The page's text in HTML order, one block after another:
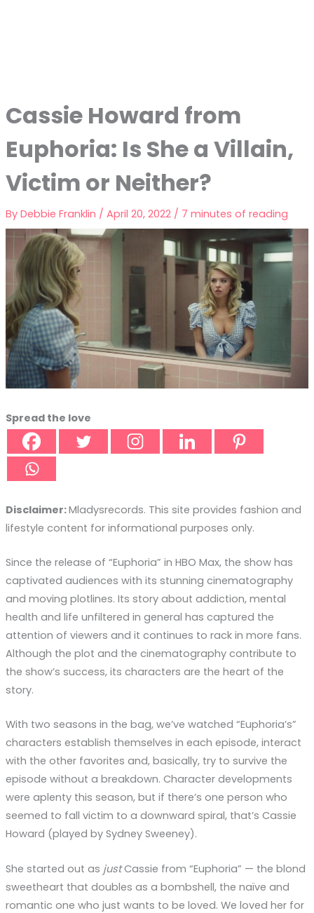
Cassie Howard from
Euphoria: Is She a Villain,
Victim or Neither?
By Debbie Franklin / April 20, 2022 / 7 minutes of reading
Spread the love
Disclaimer:Mladysrecords. This site provides fashion and
lifestyle content for informational purposes only.
Since the release of “Euphoria” in HBO Max, the show has
captivated audiences with its stunning cinematography
and moving plotlines. Its story about addiction, mental
health and life unfiltered in general has captured the
attention of viewers and it continues to rack in more fans.
Although the plot and the cinematography contribute to
the show’s success, its characters are the heart of the
story.
With two seasons in the bag, we’ve watched “Euphoria’s”
characters establish themselves in each episode, interact
with the other favorites and, basically, try to survive the
episode without a breakdown. Character developments
were aplenty this season, but if there’s one person who
seemed to fall victim to a downward spiral, that’s Cassie
Howard (played by Sydney Sweeney).
She started out as justCassie from “Euphoria” — the blond
sweetheart that doubles as a bombshell, the naïve and
romantic one who just wants to be loved. We loved her for